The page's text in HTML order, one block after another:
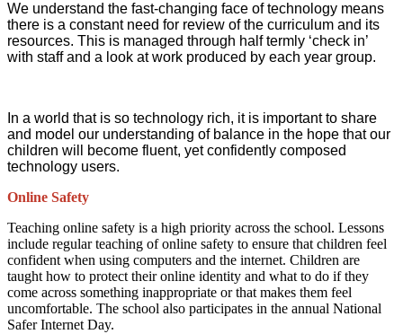
We understand the fast-changing face of technology means
there is a constant need for review of the curriculum and its
resources. This is managed through half termly ‘check in’
with staff and a look at work produced by each year group.
In a world that is so technology rich, it is important to share
and model our understanding of balance in the hope that our
children will become fluent, yet confidently composed
technology users.
Online Safety
Teaching online safety is a high priority across the school. Lessons
include regular teaching of online safety to ensure that children feel
confident when using computers and the internet. Children are
taught how to protect their online identity and what to do if they
come across something inappropriate or that makes them feel
uncomfortable. The school also participates in the annual National
Safer Internet Day.